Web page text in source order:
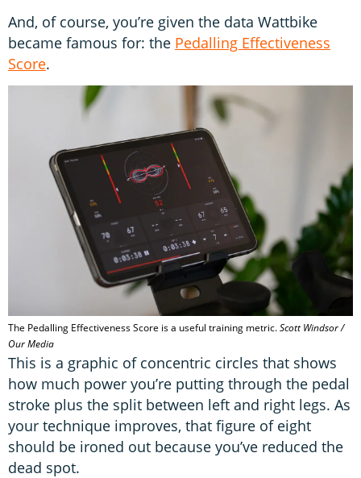
And, of course, you’re given the data Wattbike
became famous for: the Pedalling Effectiveness
Score.
The Pedalling Effectiveness Score is a useful training metric.Scott Windsor /
Our Media
This is a graphic of concentric circles that shows
how much power you’re putting through the pedal
stroke plus the split between left and right legs. As
your technique improves, that figure of eight
should be ironed out because you’ve reduced the
dead spot.